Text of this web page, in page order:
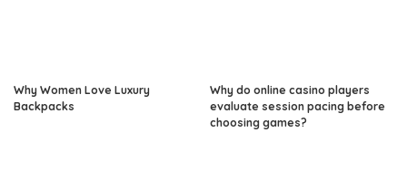
Why Women Love Luxury
Backpacks
Why do online casino players
evaluate session pacing before
choosing games?